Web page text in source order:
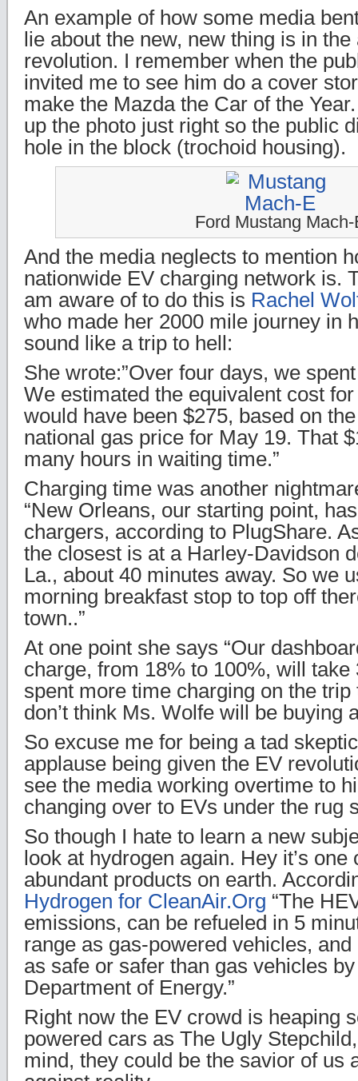
An example of how some media
lie about the new, new thing is in
revolution. I remember when the
invited me to see him do a cover
make the Mazda the Car of the
up the photo just right so the public
hole in the block (trochoid housing).
Ford Mustang Mach-
And the media neglects to mention
nationwide EV charging network is.
am aware of to do this is Rachel
who made her 2000 mile journey in
sound like a trip to hell:
She wrote:”Over four days, we
We estimated the equivalent cost
would have been $275, based on
national gas price for May 19. That
many hours in waiting time.”
Charging time was another
“New Orleans, our starting point,
chargers, according to PlugShare.
the closest is at a Harley-Davidson
La., about 40 minutes away. So we
morning breakfast stop to top off
town..”
At one point she says “Our
charge, from 18% to 100%, will take
spent more time charging on the trip
don’t think Ms. Wolfe will be buying
So excuse me for being a tad
applause being given the EV
see the media working overtime to
changing over to EVs under the rug
So though I hate to learn a new
look at hydrogen again. Hey it’s one
abundant products on earth.
Hydrogen for CleanAir.Org “The
emissions, can be refueled in 5
range as gas-powered vehicles,
as safe or safer than gas vehicles
Department of Energy.”
Right now the EV crowd is heaping
powered cars as The Ugly
mind, they could be the savior of us